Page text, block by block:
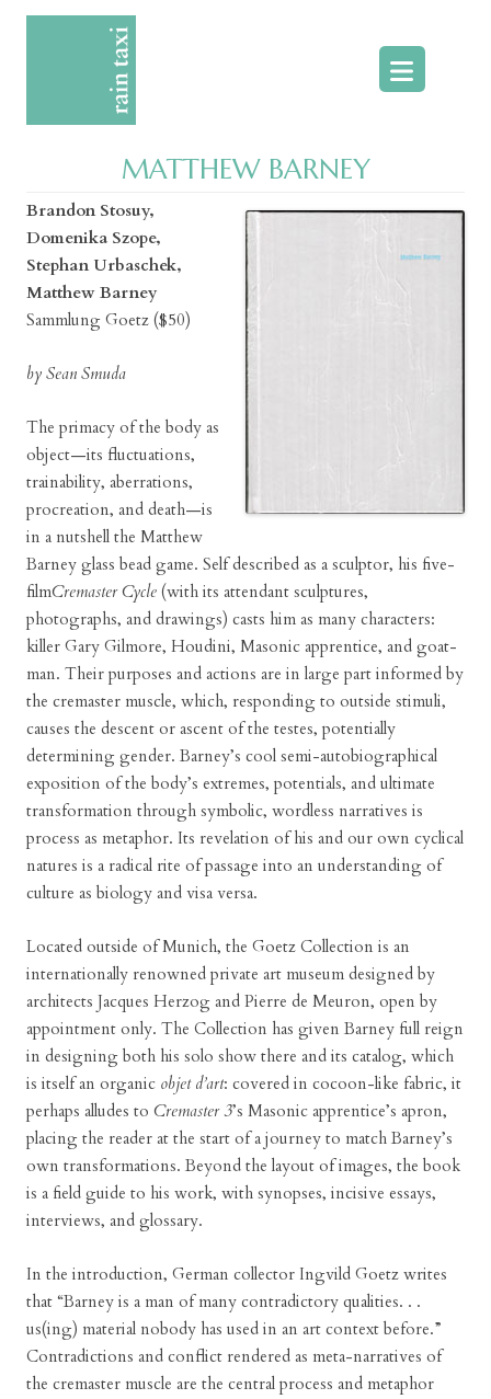
MATTHEW BARNEY
Brandon Stosuy,
Domenika Szope,
Stephan Urbaschek,
Matthew Barney
Sammlung Goetz ($50)
by Sean Smuda
The primacy of the body as
object—its fluctuations,
trainability, aberrations,
procreation, and death—is
in a nutshell the Matthew
Barney glass bead game. Self described as a sculptor, his five-
filmCremaster Cycle (with its attendant sculptures,
photographs, and drawings) casts him as many characters:
killer Gary Gilmore, Houdini, Masonic apprentice, and goat-
man. Their purposes and actions are in large part informed by
the cremaster muscle, which, responding to outside stimuli,
causes the descent or ascent of the testes, potentially
determining gender. Barney’s cool semi-autobiographical
exposition of the body’s extremes, potentials, and ultimate
transformation through symbolic, wordless narratives is
process as metaphor. Its revelation of his and our own cyclical
natures is a radical rite of passage into an understanding of
culture as biology and visa versa.
Located outside of Munich, the Goetz Collection is an
internationally renowned private art museum designed by
architects Jacques Herzog and Pierre de Meuron, open by
appointment only. The Collection has given Barney full reign
in designing both his solo show there and its catalog, which
is itself an organic objet d’art: covered in cocoon-like fabric, it
perhaps alludes to Cremaster 3’s Masonic apprentice’s apron,
placing the reader at the start of a journey to match Barney’s
own transformations. Beyond the layout of images, the book
is a field guide to his work, with synopses, incisive essays,
interviews, and glossary.
In the introduction, German collector Ingvild Goetz writes
that “Barney is a man of many contradictory qualities. . .
us(ing) material nobody has used in an art context before.”
Contradictions and conflict rendered as meta-narratives of
the cremaster muscle are the central process and metaphor